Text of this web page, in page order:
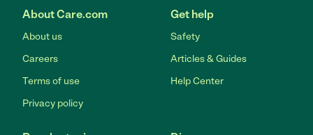
About Care.com
About us
Careers
Terms of use
Privacy policy
Get help
Safety
Articles & Guides
Help Center